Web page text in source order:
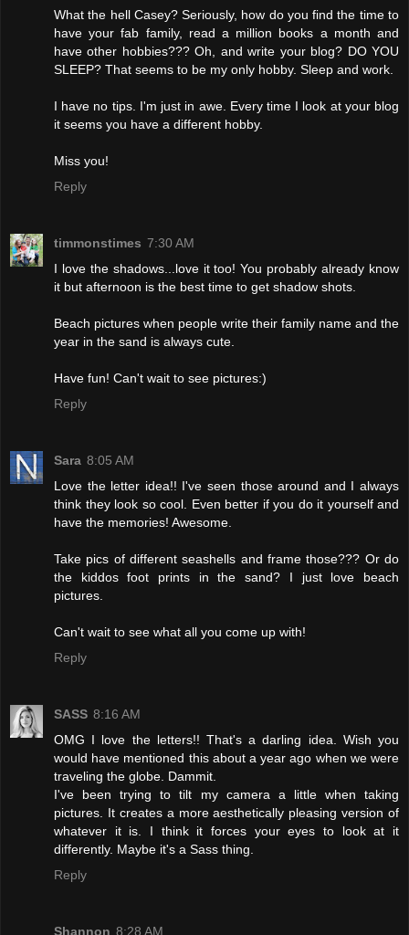
What the hell Casey? Seriously, how do you find the time to
have your fab family, read a million books a month and
have other hobbies??? Oh, and write your blog? DO YOU
SLEEP? That seems to be my only hobby. Sleep and work.
I have no tips. I'm just in awe. Every time I look at your blog
it seems you have a different hobby.
Miss you!
Reply
timmonstimes 7:30 AM
I love the shadows...love it too! You probably already know
it but afternoon is the best time to get shadow shots.
Beach pictures when people write their family name and the
year in the sand is always cute.
Have fun! Can't wait to see pictures:)
Reply
Sara 8:05 AM
Love the letter idea!! I've seen those around and I always
think they look so cool. Even better if you do it yourself and
have the memories! Awesome.
Take pics of different seashells and frame those??? Or do
the kiddos foot prints in the sand? I just love beach
pictures.
Can't wait to see what all you come up with!
Reply
SASS 8:16 AM
OMG I love the letters!! That's a darling idea. Wish you
would have mentioned this about a year ago when we were
traveling the globe. Dammit.
I've been trying to tilt my camera a little when taking
pictures. It creates a more aesthetically pleasing version of
whatever it is. I think it forces your eyes to look at it
differently. Maybe it's a Sass thing.
Reply
Shannon 8:28 AM